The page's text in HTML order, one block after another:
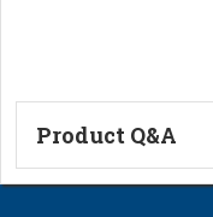
Product Q&A
Ask a Question